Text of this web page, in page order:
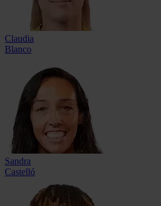
Claudia
Blanco
Sandra
Castelló